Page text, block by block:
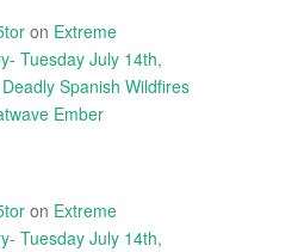
on Extreme
Tuesday July 14th,
Spanish Wildfires
Ember
on Extreme
Tuesday July 14th,